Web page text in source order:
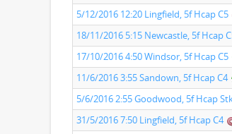
5/12/2016 12:20 Lingfield, 5f Hcap C5
18/11/2016 5:15 Newcastle, 5f Hcap
17/10/2016 4:50 Windsor, 5f Hcap C5
11/6/2016 3:55 Sandown, 5f Hcap C4
5/6/2016 2:55 Goodwood, 5f Hcap
31/5/2016 7:50 Lingfield, 5f Hcap C4